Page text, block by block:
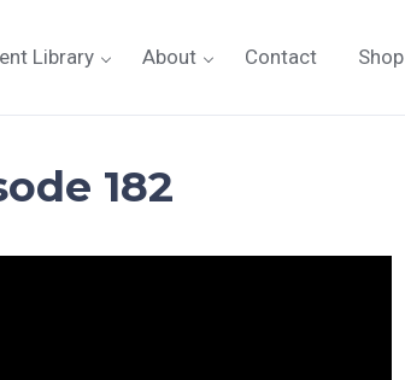
Library About Contact Shop
182